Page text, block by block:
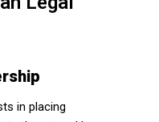
in placing